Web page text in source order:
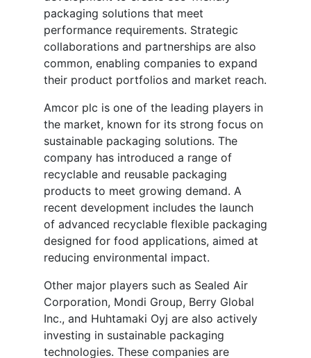
packaging solutions that meet
performance requirements. Strategic
collaborations and partnerships are also
common, enabling companies to expand
their product portfolios and market reach.
Amcor plc is one of the leading players in
the market, known for its strong focus on
sustainable packaging solutions. The
company has introduced a range of
recyclable and reusable packaging
products to meet growing demand. A
recent development includes the launch
of advanced recyclable flexible packaging
designed for food applications, aimed at
reducing environmental impact.
Other major players such as Sealed Air
Corporation, Mondi Group, Berry Global
Inc., and Huhtamaki Oyj are also actively
investing in sustainable packaging
technologies. These companies are